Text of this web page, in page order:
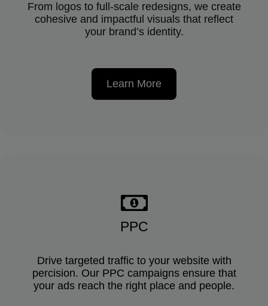
From logos to full-scale redesigns, we create
cohesive and impactful visuals that reflect
your brand’s identity.
Learn More
PPC
Drive targeted traffic to your website with
percision. Our PPC campaigns ensure that
your ads reach the right place and people.